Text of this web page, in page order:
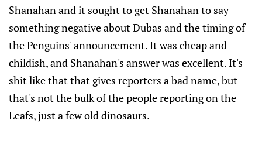
Shanahan and it sought to get Shanahan to say
something negative about Dubas and the timing of
the Penguins' announcement. It was cheap and
childish, and Shanahan's answer was excellent. It's
shit like that that gives reporters a bad name, but
that's not the bulk of the people reporting on the
Leafs, just a few old dinosaurs.